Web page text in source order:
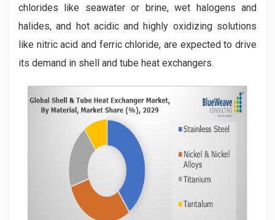
chlorides like seawater or brine, wet halogens and
halides, and hot acidic and highly oxidizing solutions
like nitric acid and ferric chloride, are expected to drive
its demand in shell and tube heat exchangers.